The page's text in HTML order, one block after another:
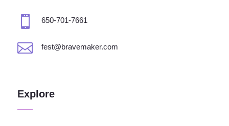
 650-701-7661
 fest@bravemaker.com
Explore